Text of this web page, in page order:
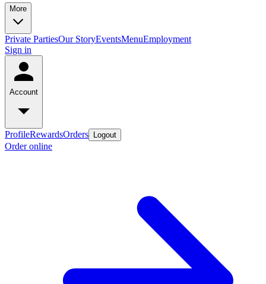
More
Private PartiesOur StoryEventsMenuEmployment
Sign in
Account
ProfileRewardsOrders Logout
Order online